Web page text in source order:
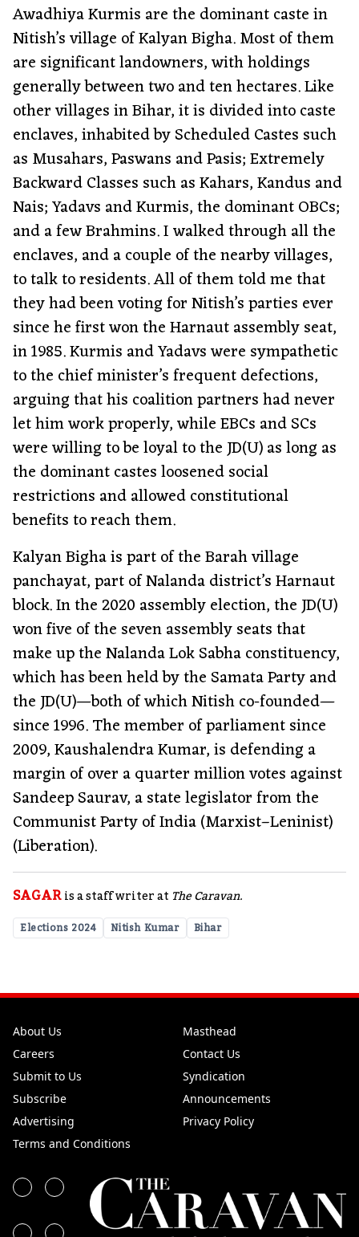
Awadhiya Kurmis are the dominant caste in
Nitish’s village of Kalyan Bigha. Most of them
are significant landowners, with holdings
generally between two and ten hectares. Like
other villages in Bihar, it is divided into caste
enclaves, inhabited by Scheduled Castes such
as Musahars, Paswans and Pasis; Extremely
Backward Classes such as Kahars, Kandus and
Nais; Yadavs and Kurmis, the dominant OBCs;
and a few Brahmins. I walked through all the
enclaves, and a couple of the nearby villages,
to talk to residents. All of them told me that
they had been voting for Nitish’s parties ever
since he first won the Harnaut assembly seat,
in 1985. Kurmis and Yadavs were sympathetic
to the chief minister’s frequent defections,
arguing that his coalition partners had never
let him work properly, while EBCs and SCs
were willing to be loyal to the JD(U) as long as
the dominant castes loosened social
restrictions and allowed constitutional
benefits to reach them.
Kalyan Bigha is part of the Barah village
panchayat, part of Nalanda district’s Harnaut
block. In the 2020 assembly election, the JD(U)
won five of the seven assembly seats that
make up the Nalanda Lok Sabha constituency,
which has been held by the Samata Party and
the JD(U)—both of which Nitish co-founded—
since 1996. The member of parliament since
2009, Kaushalendra Kumar, is defending a
margin of over a quarter million votes against
Sandeep Saurav, a state legislator from the
Communist Party of India (Marxist–Leninist)
(Liberation).
SAGARis a staff writer at The Caravan.
Elections 2024 Nitish Kumar Bihar
About Us
Masthead
Careers
Contact Us
Submit to Us
Syndication
Subscribe
Announcements
Advertising
Privacy Policy
Terms and Conditions